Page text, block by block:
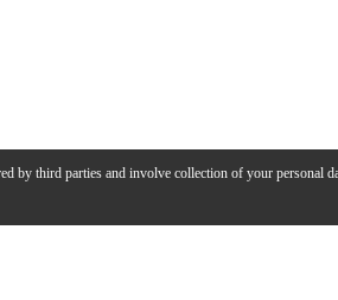
by third parties and involve collection of your personal